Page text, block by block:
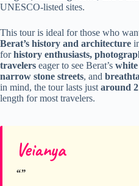
UNESCO-listed sites.
This tour is ideal for those who
Berat’s history and architecture
forhistory enthusiasts,
travelers eager to see Berat’s white
narrow stone streets, and
in mind, the tour lasts just around
length for most travelers.
Veianya